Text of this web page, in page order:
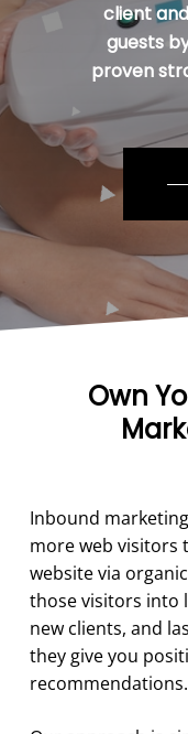
client
guests
proven
Own
Inbound
more web visitors
website via
those visitors into
new clients, and
they give you
recommendations.